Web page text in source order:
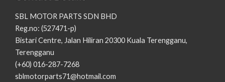
SBL MOTOR PARTS SDN BHD
Reg.no: (527471-p)
Bistari Centre, Jalan Hiliran 20300 Kuala Terengganu,
Terengganu
(+60) 016-287-7268
sblmotorparts71@hotmail.com